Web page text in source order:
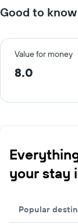
Good to know
Value for money
8.0
your stay
Popular